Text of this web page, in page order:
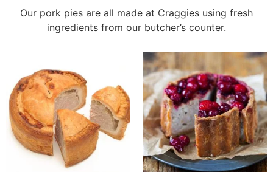
Our pork pies are all made at Craggies using fresh
ingredients from our butcher’s counter.